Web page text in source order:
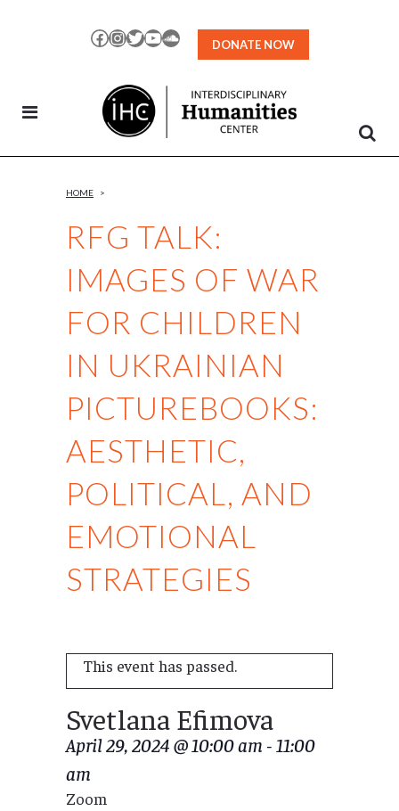
Facebook
Instagram
TwitterYouTubeSoundCloud
DONATE NOW
RFG TALK:
IMAGES OF WAR
FOR CHILDREN
IN UKRAINIAN
PICTUREBOOKS:
AESTHETIC,
POLITICAL, AND
EMOTIONAL
STRATEGIES
HOME >
This event has passed.
Svetlana Efimova
April 29, 2024 @ 10:00 am - 11:00
am
Zoom